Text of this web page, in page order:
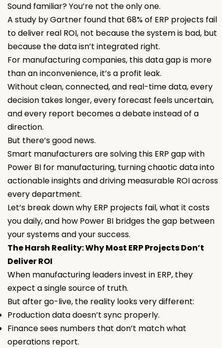
Sound familiar? You’re not the only one.
A study by Gartner found that 68% of ERP projects fail
to deliver real ROI, not because the system is bad, but
because the data isn’t integrated right.
For manufacturing companies, this data gap is more
than an inconvenience, it’s a profit leak.
Without clean, connected, and real-time data, every
decision takes longer, every forecast feels uncertain,
and every report becomes a debate instead of a
direction.
But there’s good news.
Smart manufacturers are solving this ERP gap with
Power BI for manufacturing, turning chaotic data into
actionable insights and driving measurable ROI across
every department.
Let’s break down why ERP projects fail, what it costs
you daily, and how Power BI bridges the gap between
your systems and your success.
The Harsh Reality: Why Most ERP Projects Don’t
Deliver ROI
When manufacturing leaders invest in ERP, they
expect a single source of truth.
But after go-live, the reality looks very different:
Production data doesn’t sync properly.
Finance sees numbers that don’t match what
operations report.